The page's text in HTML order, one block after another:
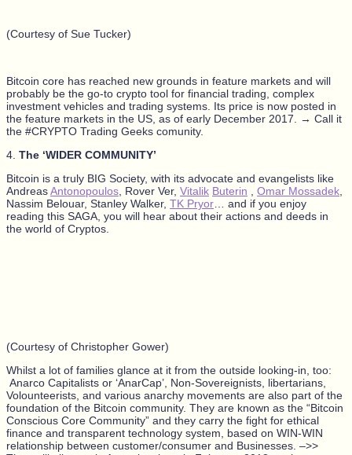
(Courtesy of Sue Tucker)
Bitcoin core has reached new grounds in feature markets and will
probably be the go-to crypto tool for financial trading, complex
investment vehicles and trading systems. Its price is now posted in
the feature markets in the US, as of early December 2017. → Call it
the #CRYPTO Trading Geeks comunity.
4. The ‘WIDER COMMUNITY’
Bitcoin is a truly BIG Society, with its advocate and evangelists like
AndreasAntonopoulos , Rover Ver, Vitalik Buterin Omar Mossadek
Nassim Belouar, Stanley Walker, TK Pryor … and if you enjoy
reading this SAGA, you will hear about their actions and deeds in
the world of Cryptos.
(Courtesy of Christopher Gower)
Whilst a lot of families glance at it from the outside looking-in, too:
Anarco Capitalists or ‘AnarCap’, Non-Sovereignists, libertarians,
Volounteerists, and various anarchy movements are also part of the
foundation of the Bitcoin community. They are known as the “Bitcoin
Conscious Core Community” and they carry the fight for ethical
finance and transparent technology system, based on WIN-WIN
relationship between customer/consumer and Businesses. –>>